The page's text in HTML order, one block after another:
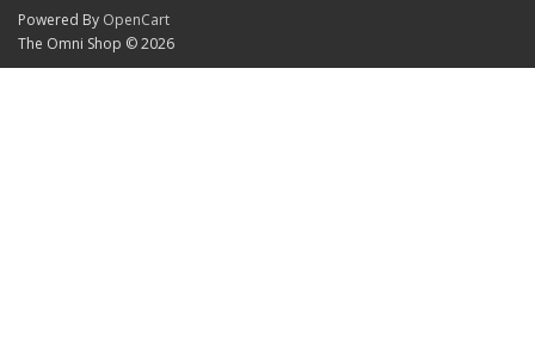
Powered By OpenCart
The Omni Shop © 2026